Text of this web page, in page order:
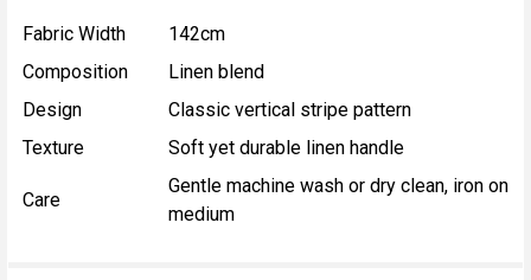
Fabric Width
142cm
Composition
Linen blend
Design
Classic vertical stripe pattern
Texture
Soft yet durable linen handle
Care
Gentle machine wash or dry clean, iron on
medium